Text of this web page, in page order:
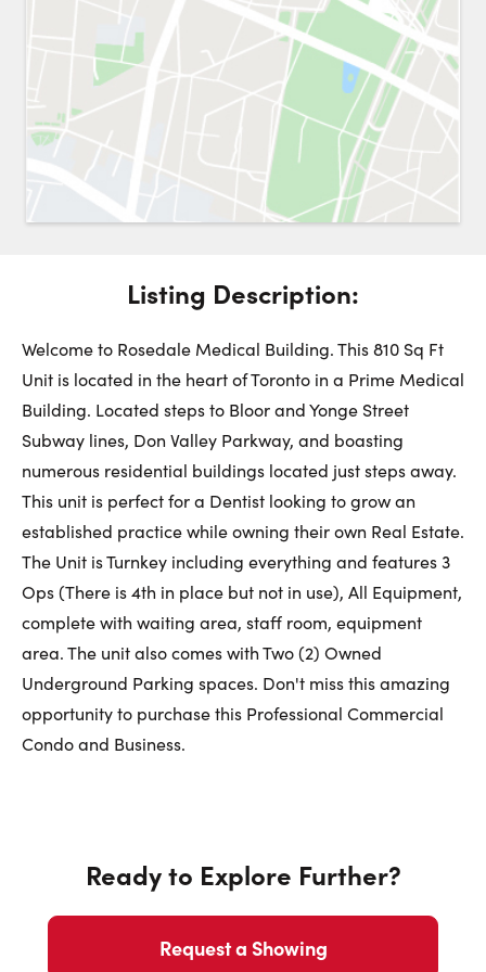
Request a Showing Close
Choose a Date:
10
August
11
August
12
August
Last Name:
Email:
to this property. (Opens in new browser tab.)
Listing Description:
Welcome to Rosedale Medical Building. This 810 Sq Ft
Unit is located in the heart of Toronto in a Prime Medical
Building. Located steps to Bloor and Yonge Street
Subway lines, Don Valley Parkway, and boasting
numerous residential buildings located just steps away.
This unit is perfect for a Dentist looking to grow an
established practice while owning their own Real Estate.
The Unit is Turnkey including everything and features 3
Ops (There is 4th in place but not in use), All Equipment,
complete with waiting area, staff room, equipment
area. The unit also comes with Two (2) Owned
Underground Parking spaces. Don't miss this amazing
opportunity to purchase this Professional Commercial
Condo and Business.
Ready to Explore Further?
Request a Showing